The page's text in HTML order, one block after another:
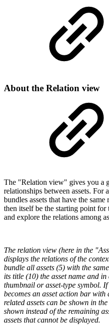
About the Relation view
The "Relation view" gives you a
relationships between assets. For
bundles assets that have the
then itself be the starting point
and explore the relations among
The relation view (here in the
displays the relations of the
bundle all assets (5) with the
its title (10) the asset name and
thumbnail or asset-type symbol.
becomes an asset action bar
related assets can be shown in
shown instead of the remaining
assets that cannot be displayed.